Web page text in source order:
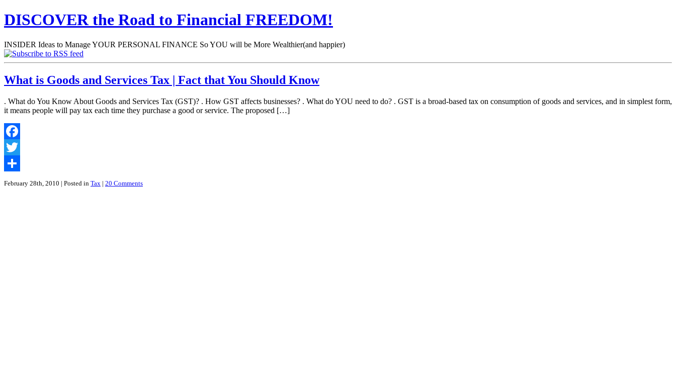
DISCOVER the Road to Financial FREEDOM!
INSIDER Ideas to Manage YOUR PERSONAL FINANCE So YOU will be More Wealthier(and happier)
What is Goods and Services Tax | Fact that You Should Know
. What do You Know About Goods and Services Tax (GST)? . How GST affects businesses? . What do YOU need to do? . GST is a broad-based tax on consumption of goods and services, and in simplest form,
it means people will pay tax each time they purchase a good or service. The proposed […]
Facebook
Twitter
Share
February 28th, 2010 | Posted in Tax | 20 Comments